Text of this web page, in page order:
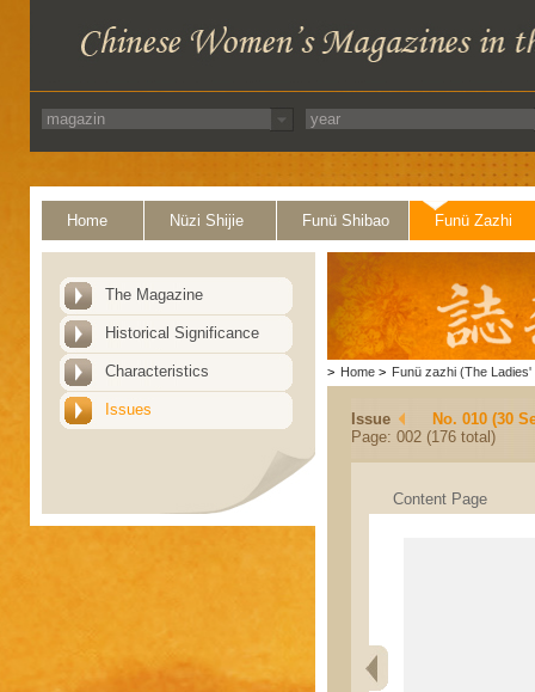
Home Nüzi Shijie Funü Shibao Funü Zazhi
The Magazine
Historical Significance
Characteristics
Issues
> Home > Funü zazhi (The Ladies'
Issue
No. 010 (30
Page: 002 (176 total)
Content Page